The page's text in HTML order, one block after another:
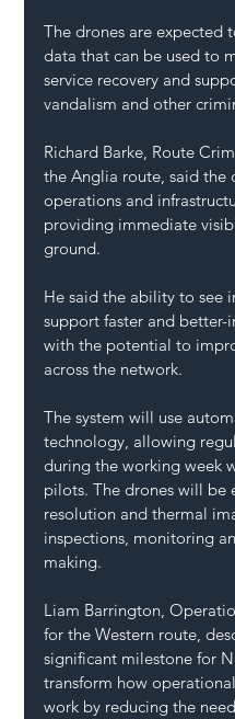
The drones are expected
data that can be used to
service recovery and
vandalism and other
Richard Barke, Route
the Anglia route, said
operations and
providing immediate
ground.
He said the ability to see
support faster and
with the potential to
across the network.
The system will use
technology, allowing
during the working week
pilots. The drones will be
resolution and thermal
inspections, monitoring
making.
Liam Barrington,
for the Western route,
significant milestone for
transform how
work by reducing the